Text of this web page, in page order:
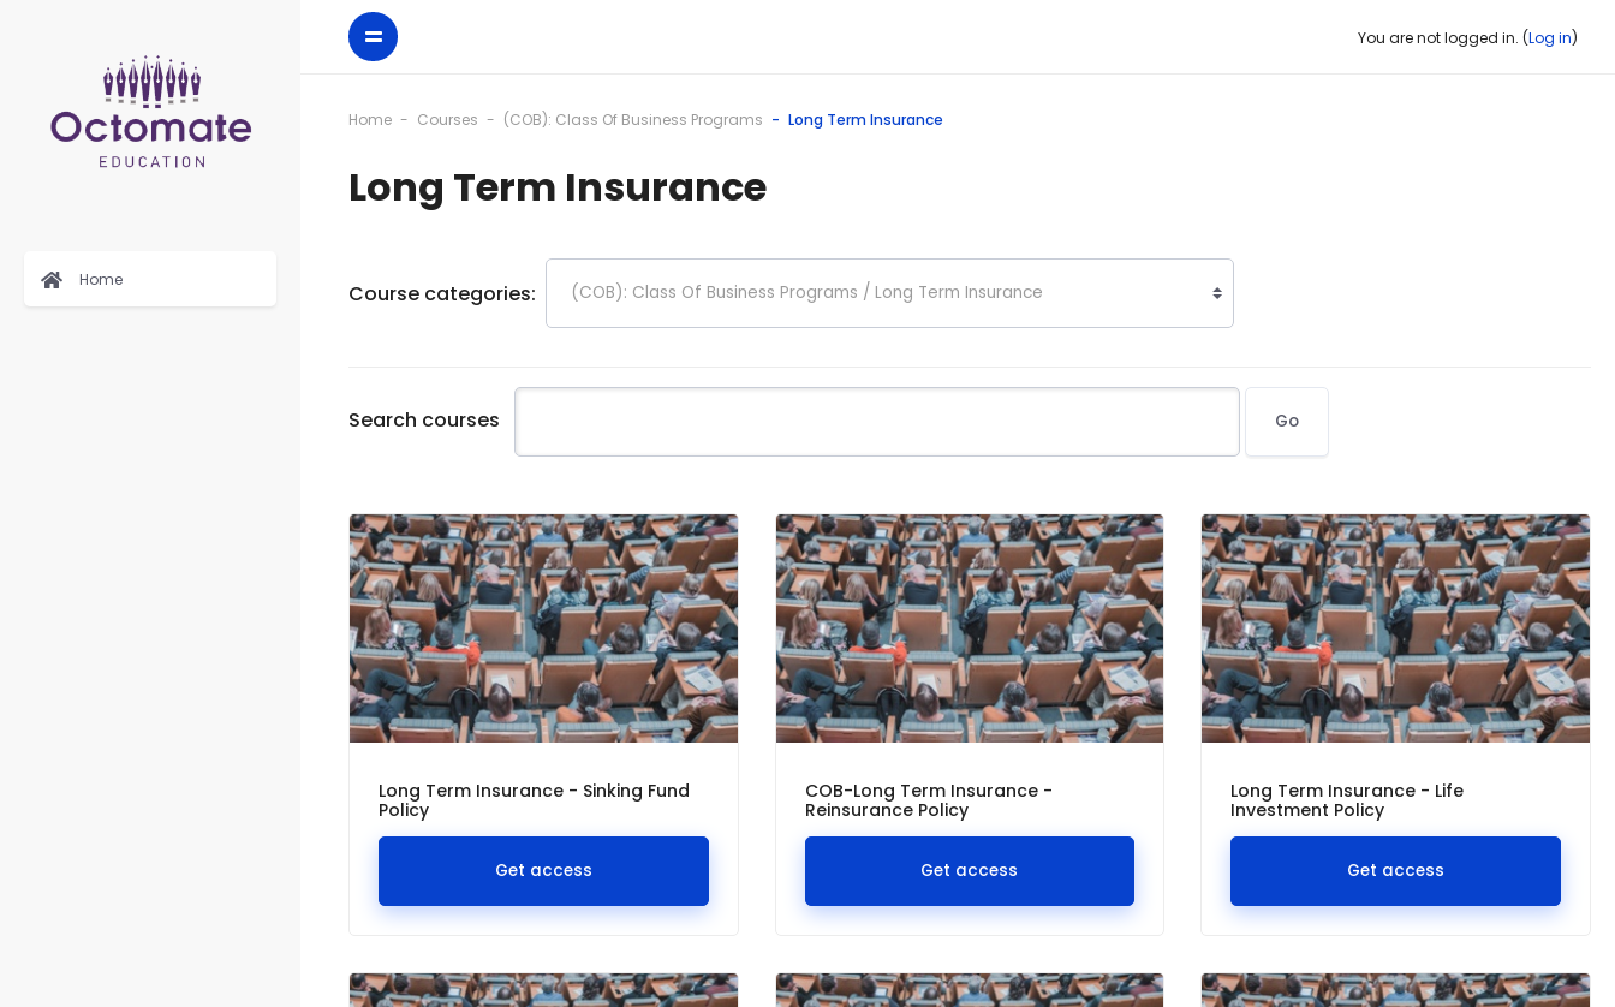
You are not logged in. (Log in)
Home Courses (COB): Class Of Business Programs Long Term Insurance
Long Term Insurance
Course categories:
Search courses Go
Long Term Insurance - Sinking Fund
Policy
Get access
COB-Long Term Insurance -
Reinsurance Policy
Get access
Long Term Insurance - Life
Investment Policy
Get access
Home